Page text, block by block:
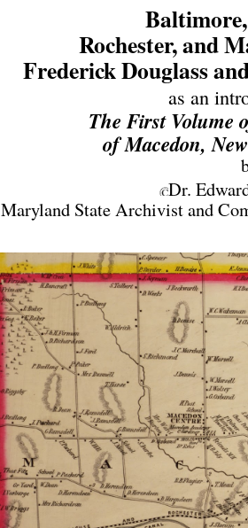
Rochester, and
Frederick Douglass
as an
The First Volume
of Macedon,
Dr.
Maryland State Archivist and